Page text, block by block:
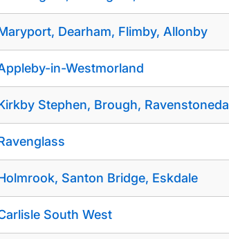
Dearham, Flimby, Allonby
in-Westmorland
Stephen, Brough,
Santon Bridge, Eskdale
South West